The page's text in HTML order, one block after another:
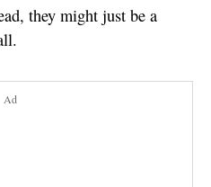
they might just be a
Ad